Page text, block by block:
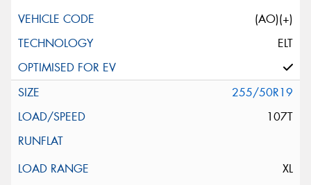
(AO)(+)
ELT
255/50R19
107T
XL